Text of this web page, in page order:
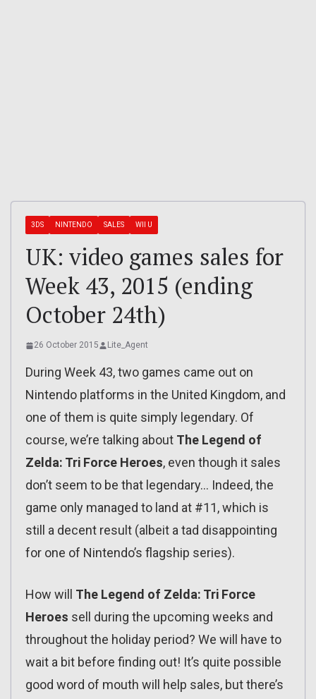
3DS NINTENDO SALES WII U
UK: video games sales for
Week 43, 2015 (ending
October 24th)
26 October 2015 Lite_Agent
During Week 43, two games came out on
Nintendo platforms in the United Kingdom, and
one of them is quite simply legendary. Of
course, we’re talking about The Legend of
Zelda: Tri Force Heroes, even though it sales
don’t seem to be that legendary… Indeed, the
game only managed to land at #11, which is
still a decent result (albeit a tad disappointing
for one of Nintendo’s flagship series).
How will The Legend of Zelda: Tri Force
Heroes sell during the upcoming weeks and
throughout the holiday period? We will have to
wait a bit before finding out! It’s quite possible
good word of mouth will help sales, but there’s